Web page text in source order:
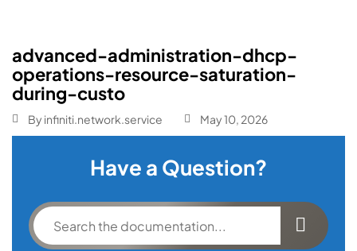
advanced-administration-dhcp-
operations-resource-saturation-
during-custo
By infiniti.network.service May 10, 2026
Have a Question?